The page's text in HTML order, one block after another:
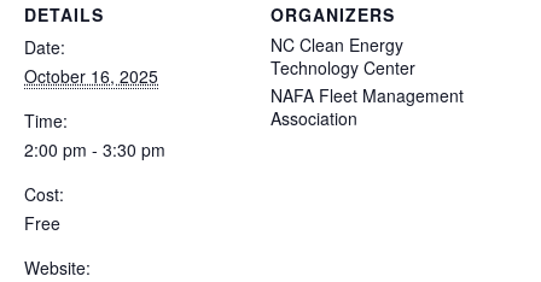
DETAILS
Date:
October 16, 2025
Time:
2:00 pm - 3:30 pm
Cost:
Free
Website:
ORGANIZERS
NC Clean Energy
Technology Center
NAFA Fleet Management
Association